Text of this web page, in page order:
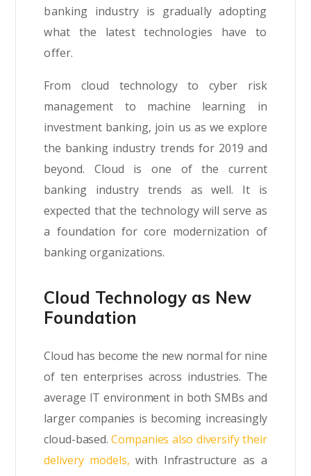
banking industry is gradually adopting
what the latest technologies have to
offer.
From cloud technology to cyber risk
management to machine learning in
investment banking, join us as we explore
the banking industry trends for 2019 and
beyond. Cloud is one of the current
banking industry trends as well. It is
expected that the technology will serve as
a foundation for core modernization of
banking organizations.
Cloud Technology as New
Foundation
Cloud has become the new normal for nine
of ten enterprises across industries. The
average IT environment in both SMBs and
larger companies is becoming increasingly
cloud-based.Companies also diversify their
delivery models, with Infrastructure as a